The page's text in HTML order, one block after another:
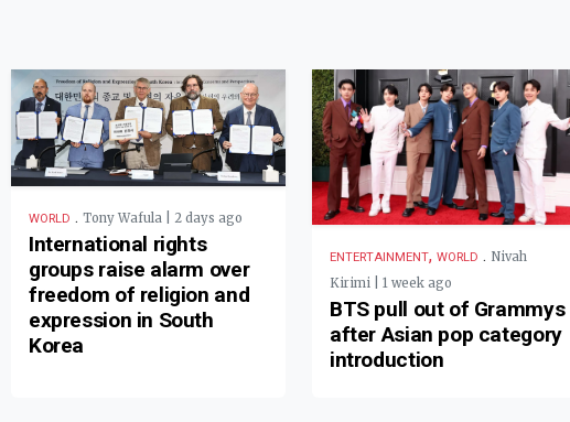
WORLD . Tony Wafula | 2 days ago
International rights
groups raise alarm over
freedom of religion and
expression in South
Korea
ENTERTAINMENT, WORLD . Nivah
Kirimi | 1 week ago
BTS pull out of Grammys
after Asian pop category
introduction